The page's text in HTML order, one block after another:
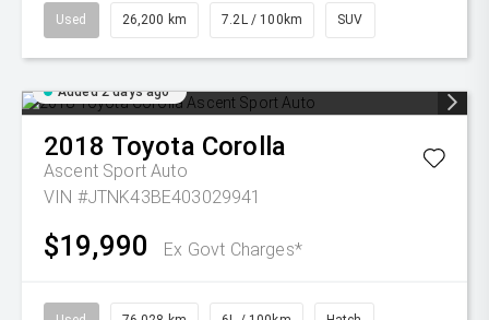
Used 26,200 km 7.2L / 100km SUV
Added 2 days ago
2018 Toyota Corolla
Ascent Sport Auto
VIN #JTNK43BE403029941
$19,990 Ex Govt Charges*